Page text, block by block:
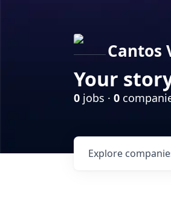
Cantos
Your
0 jobs · 0
Explore